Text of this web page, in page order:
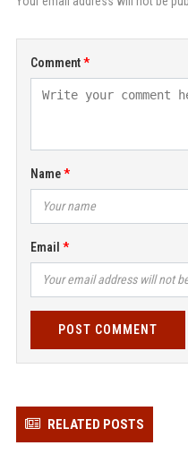
Comment
Name
Email
POST COMMENT
RELATED POSTS